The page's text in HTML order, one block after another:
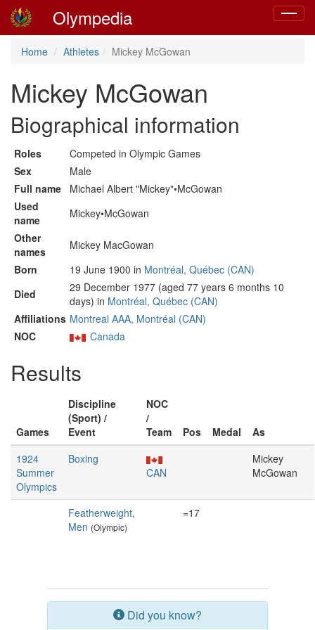
Toggle
Olympedia
Home Athletes Mickey McGowan
Mickey McGowan
Biographical information
Roles
Competed in Olympic Games
Sex
Male
Full name
Michael Albert "Mickey"•McGowan
Used
name
Mickey•McGowan
Other
names
Mickey MacGowan
Born
19 June 1900 in Montréal, Québec (CAN)
Died
29 December 1977 (aged 77 years 6 months 10
days) in Montréal, Québec (CAN)
Affiliations Montreal AAA, Montréal (CAN)
NOC
Canada
Results
Games
Discipline
(Sport) /
Event
NOC
/
Team
Pos Medal
As
1924
Summer
Olympics
Boxing
CAN
Mickey
McGowan
Featherweight,
Men (Olympic)
=17
Did you know?